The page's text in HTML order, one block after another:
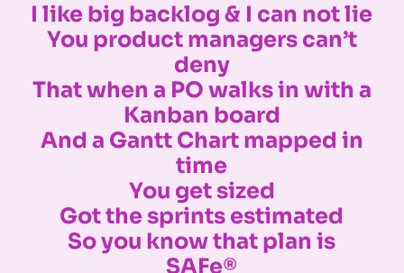
I like big backlog & I can not lie
You product managers can’t
deny
That when a PO walks in with a
Kanban board
And a Gantt Chart mapped in
time
You get sized
Got the sprints estimated
So you know that plan is
SAFe®